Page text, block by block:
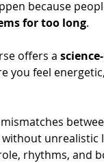
because
for too long.
offers a
you feel
without unrealistic
rhythms, and